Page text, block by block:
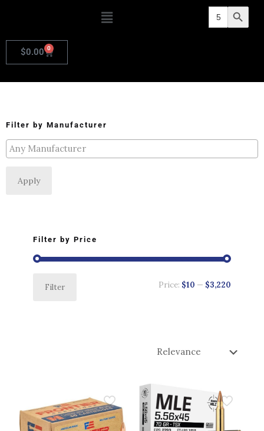
Search
for: Search Button
$0.00 0
Filter by Manufacturer
Apply
Filter by Price
Filter Price: $10 — $3,220